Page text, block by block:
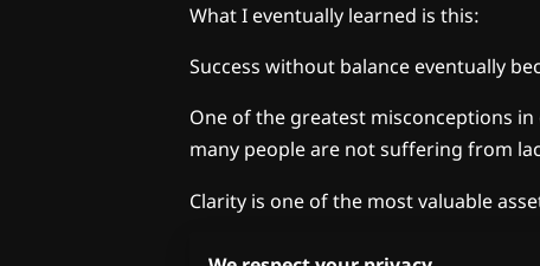
What I eventually learned is this:
Success without balance eventually
One of the greatest misconceptions
many people are not suffering from
Clarity is one of the most valuable
Without clarity: